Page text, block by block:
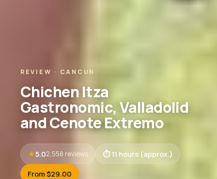
REVIEW · CANCUN
Chichen Itza
Gastronomic, Valladolid
and Cenote Extremo
5.02,558 reviews 11 hours (approx.)
From $29.00